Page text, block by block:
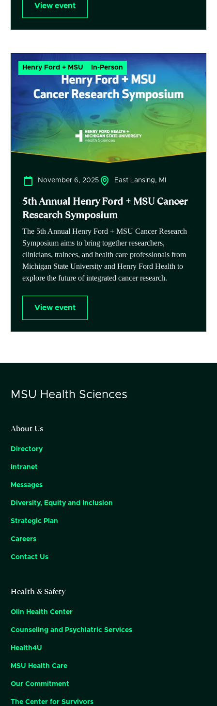
View event
Henry Ford + MSU In-Person
November 6, 2025 East Lansing, MI
5th Annual Henry Ford + MSU Cancer
Research Symposium
The 5th Annual Henry Ford + MSU Cancer Research
Symposium aims to bring together researchers,
clinicians, trainees, and health care professionals from
Michigan State University and Henry Ford Health to
explore the future of integrated cancer research.
View event
MSU Health Sciences
About Us
Directory
Intranet
Messages
Diversity, Equity and Inclusion
Strategic Plan
Careers
Contact Us
Health & Safety
Olin Health Center
Counseling and Psychiatric Services
Health4U
MSU Health Care
Our Commitment
The Center for Survivors